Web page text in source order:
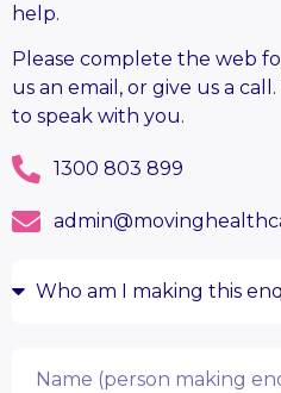
help.
Please complete the web
us an email, or give us a
to speak with you.
1300 803 899